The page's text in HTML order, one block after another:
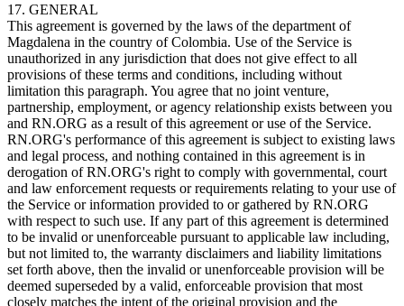
17. GENERAL
This agreement is governed by the laws of the department of
Magdalena in the country of Colombia. Use of the Service is
unauthorized in any jurisdiction that does not give effect to all
provisions of these terms and conditions, including without
limitation this paragraph. You agree that no joint venture,
partnership, employment, or agency relationship exists between you
and RN.ORG as a result of this agreement or use of the Service.
RN.ORG's performance of this agreement is subject to existing laws
and legal process, and nothing contained in this agreement is in
derogation of RN.ORG's right to comply with governmental, court
and law enforcement requests or requirements relating to your use of
the Service or information provided to or gathered by RN.ORG
with respect to such use. If any part of this agreement is determined
to be invalid or unenforceable pursuant to applicable law including,
but not limited to, the warranty disclaimers and liability limitations
set forth above, then the invalid or unenforceable provision will be
deemed superseded by a valid, enforceable provision that most
closely matches the intent of the original provision and the